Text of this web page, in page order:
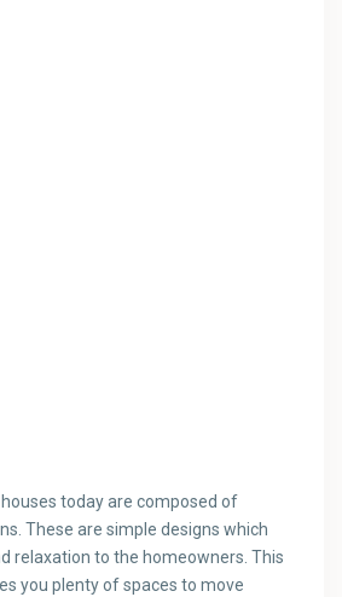
today are composed of
These are simple designs which
relaxation to the homeowners.This
you plenty of spaces to move